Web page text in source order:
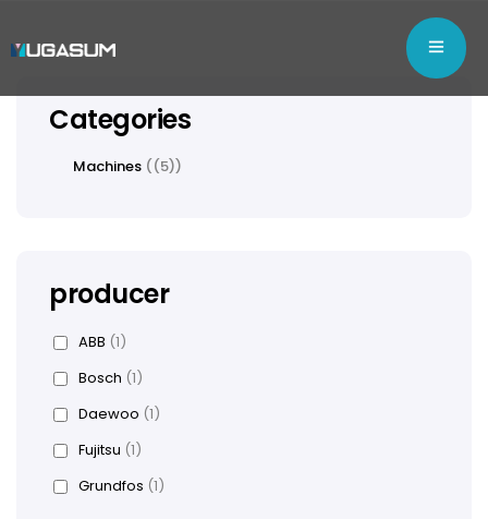
Categories
Machines (5)
producer
ABB (1)
Bosch (1)
Daewoo (1)
Fujitsu (1)
Grundfos (1)